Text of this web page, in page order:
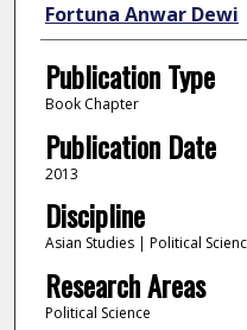
Fortuna Anwar Dewi
Publication Type
Book Chapter
Publication Date
2013
Discipline
Asian Studies | Political
Research Areas
Political Science